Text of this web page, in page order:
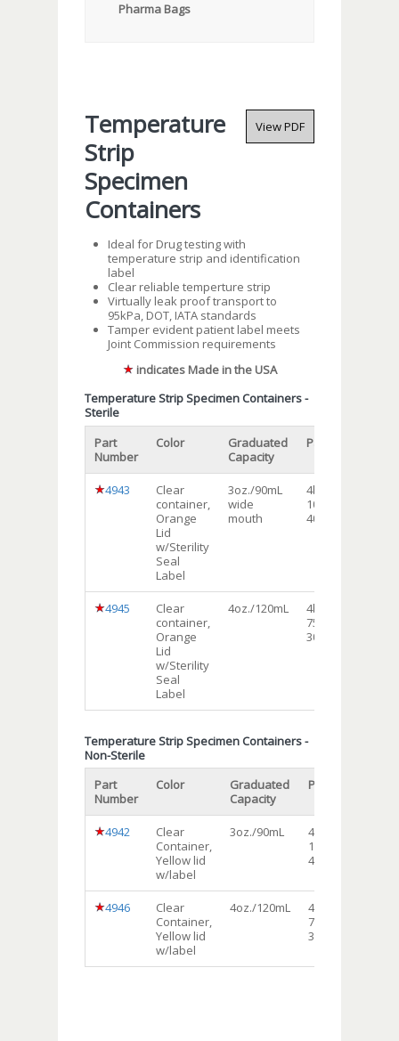
Pharma Bags
Temperature
Strip
Specimen
Containers
View PDF
Ideal for Drug testing with
temperature strip and identification
label
Clear reliable temperture strip
Virtually leak proof transport to
95kPa, DOT, IATA standards
Tamper evident patient label meets
Joint Commission requirements
indicates Made in the USA
Temperature Strip Specimen Containers -
Sterile
Part
Number
Color
Graduated
Capacity
Packaging
4943
Clear
container,
Orange
Lid
w/Sterility
Seal
Label
3oz./90mL
wide
mouth
4bags of
100each
400/cs
4945
Clear
container,
Orange
Lid
w/Sterility
Seal
Label
4oz./120mL
4bags of
75each
300/cs
Temperature Strip Specimen Containers -
Non-Sterile
Part
Number
Color
Graduated
Capacity
Packaging
4942
Clear
Container,
Yellow lid
w/label
3oz./90mL
4bags of
100each
400/cs
4946
Clear
Container,
Yellow lid
w/label
4oz./120mL
4bags of
75each
300/cs